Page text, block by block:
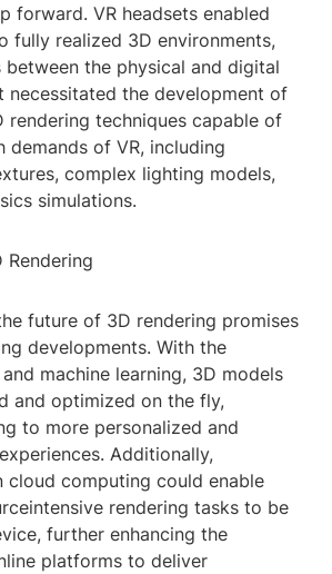
forward. VR headsets enabled
fully realized 3D environments,
between the physical and digital
necessitated the development of
rendering techniques capable of
demands of VR, including
complex lighting models,
simulations.
Rendering
future of 3D rendering promises
developments. With the
machine learning, 3D models
and optimized on the fly,
to more personalized and
Additionally,
cloud computing could enable
rendering tasks to be
further enhancing the
platforms to deliver